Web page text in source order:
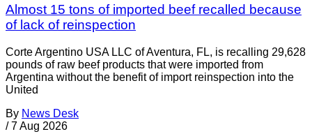
Almost 15 tons of imported beef recalled because
of lack of reinspection
Corte Argentino USA LLC of Aventura, FL, is recalling 29,628
pounds of raw beef products that were imported from
Argentina without the benefit of import reinspection into the
United
By News Desk
/ 7 Aug 2026